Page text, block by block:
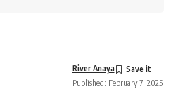
River Anaya
Published: February 7, 2025